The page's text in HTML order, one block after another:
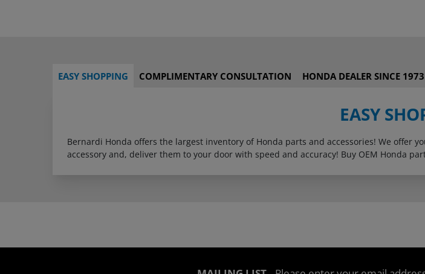
EASY SHOPPING COMPLIMENTARY CONSULTATION HONDA DEALER SINCE 1973
EASY
Bernardi Honda offers the largest inventory of Honda parts and accessories! We offer
accessory and, deliver them to your door with speed and accuracy! Buy OEM Honda